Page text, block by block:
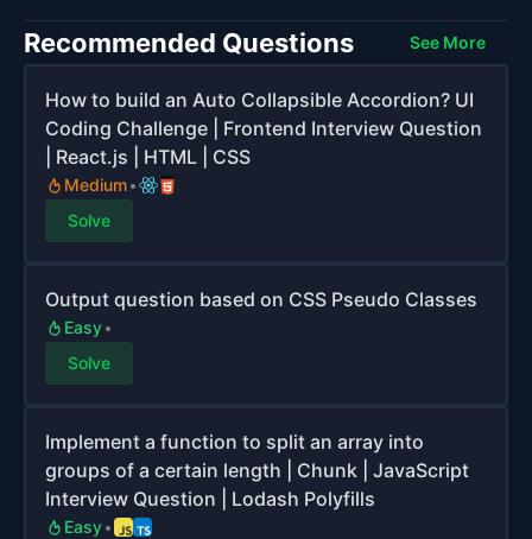
Recommended Questions See More
How to build an Auto Collapsible Accordion? UI
Coding Challenge | Frontend Interview Question
| React.js | HTML | CSS
Medium
Solve
Output question based on CSS Pseudo Classes
Easy
Solve
Implement a function to split an array into
groups of a certain length | Chunk | JavaScript
Interview Question | Lodash Polyfills
Easy